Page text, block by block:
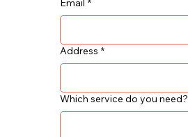
Email *
Address *
Which service do you need?